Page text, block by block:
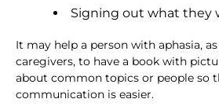
Signing out what they
It may help a person with aphasia,
caregivers, to have a book with
about common topics or people so
communication is easier.